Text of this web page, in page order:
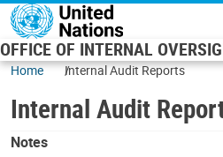
Skip to main content
OFFICE OF INTERNAL
Home Internal Audit Reports
Internal Audit
Notes